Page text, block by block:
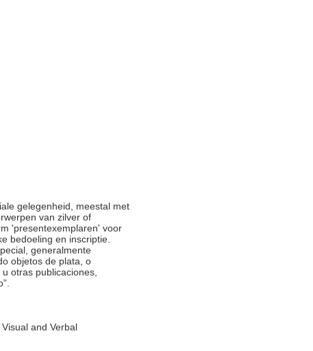
gelegenheid, meestal met
van zilver of
'presentexemplaren' voor
bedoeling en inscriptie.
generalmente
objetos de plata, o
otras publicaciones,
and Verbal